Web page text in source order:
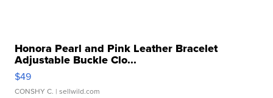
Honora Pearl and Pink Leather Bracelet
Adjustable Buckle Clo...
$49
CONSHY C. | sellwild.com